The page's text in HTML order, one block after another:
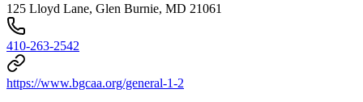
125 Lloyd Lane, Glen Burnie, MD 21061
410-263-2542
https://www.bgcaa.org/general-1-2